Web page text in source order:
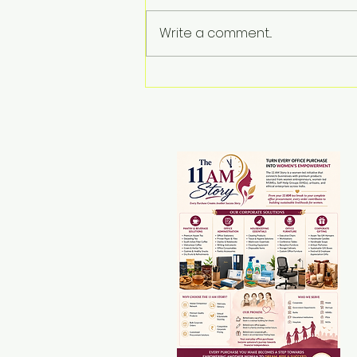
Innovation and
Government Support
Write a comment...